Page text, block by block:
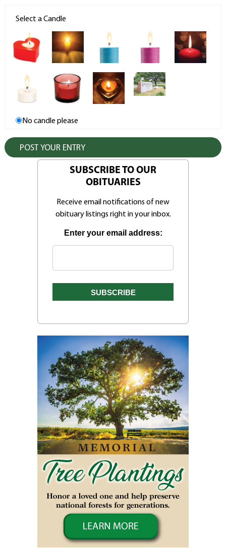
Select a Candle
No candle please
SUBSCRIBE TO OUR
OBITUARIES
Receive email notifications of new
obituary listings right in your inbox.
Enter your email address: